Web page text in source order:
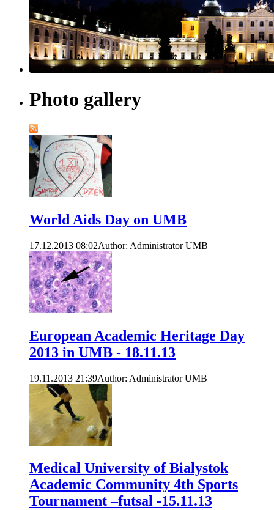
Photo gallery
World Aids Day on UMB
17.12.2013 08:02Author: Administrator UMB
European Academic Heritage Day
2013 in UMB - 18.11.13
19.11.2013 21:39Author: Administrator UMB
Medical University of Bialystok
Academic Community 4th Sports
Tournament –futsal -15.11.13